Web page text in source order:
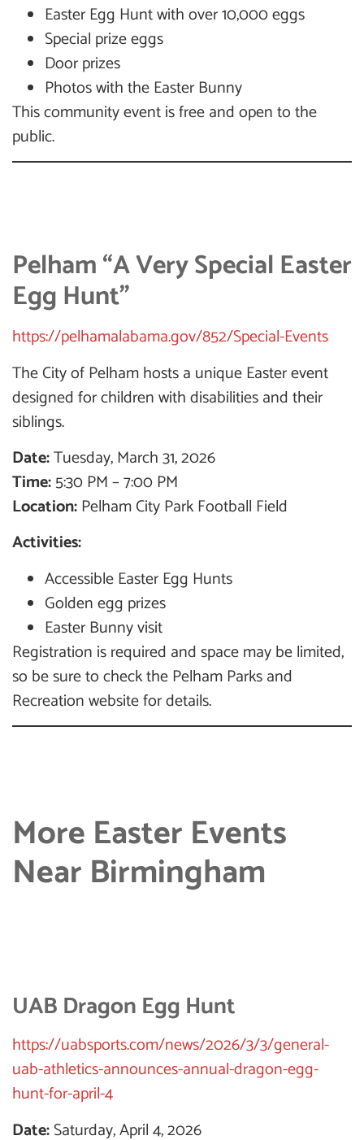
Easter Egg Hunt with over 10,000 eggs
Special prize eggs
Door prizes
Photos with the Easter Bunny
This community event is free and open to the
public.
Pelham “A Very Special Easter
Egg Hunt”
https://pelhamalabama.gov/852/Special-Events
The City of Pelham hosts a unique Easter event
designed for children with disabilities and their
siblings.
Date:Tuesday, March 31, 2026
Time:5:30 PM – 7:00 PM
Location:Pelham City Park Football Field
Activities:
Accessible Easter Egg Hunts
Golden egg prizes
Easter Bunny visit
Registration is required and space may be limited,
so be sure to check the Pelham Parks and
Recreation website for details.
More Easter Events
Near Birmingham
UAB Dragon Egg Hunt
https://uabsports.com/news/2026/3/3/general-
uab-athletics-announces-annual-dragon-egg-
hunt-for-april-4
Date:Saturday, April 4, 2026